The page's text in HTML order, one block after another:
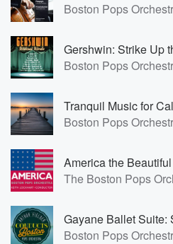
Boston Pops
Gershwin: Strike Up
Boston Pops
Tranquil Music for
Boston Pops
America the Beautiful
The Boston Pops
Gayane Ballet Suite:
Boston Pops